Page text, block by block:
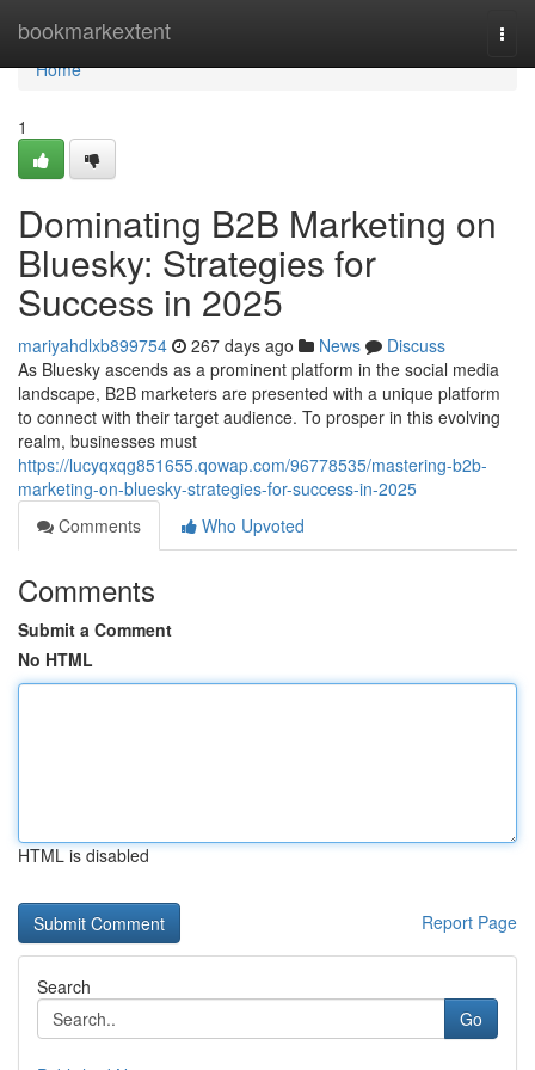
bookmarkextent
Home
Home
1
Dominating B2B Marketing on
Bluesky: Strategies for
Success in 2025
mariyahdlxb899754 267 days ago News
Discuss
As Bluesky ascends as a prominent platform in the social media
landscape, B2B marketers are presented with a unique platform
to connect with their target audience. To prosper in this evolving
realm, businesses must
https://lucyqxqg851655.qowap.com/96778535/mastering-b2b-
marketing-on-bluesky-strategies-for-success-in-2025
Comments
Who Upvoted
Comments
Submit a Comment
No HTML
HTML is disabled
Report Page
Search
Go